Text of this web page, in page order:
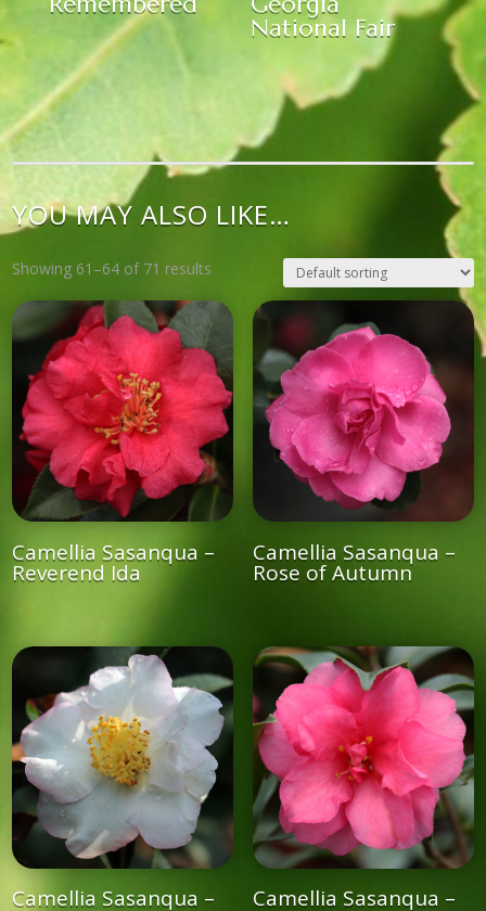
National Fair
YOU MAY ALSO LIKE…
Showing 61–64 of 71 results
Camellia Sasanqua –
Reverend Ida
Camellia Sasanqua –
Rose of Autumn
Camellia Sasanqua – Camellia Sasanqua –